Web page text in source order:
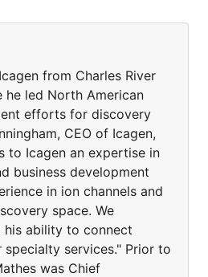
from Charles River
he led North American
efforts for discovery
CEO of Icagen,
to Icagen an expertise in
business development
in ion channels and
space. We
his ability to connect
services." Prior to
was Chief